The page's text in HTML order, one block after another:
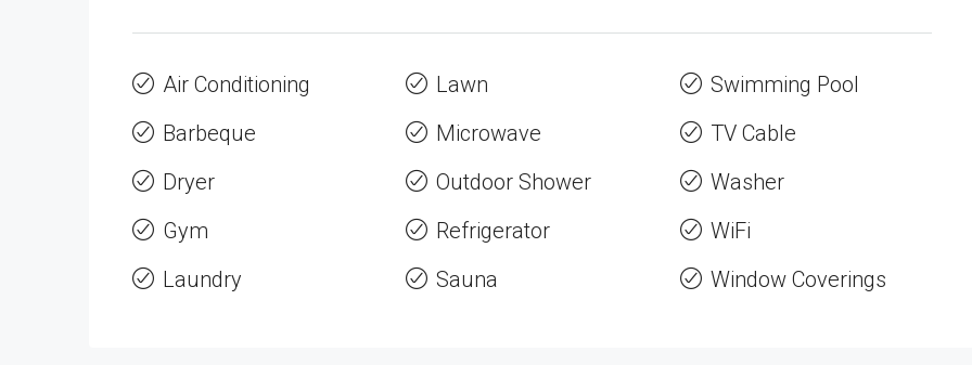
Air Conditioning
Barbeque
Dryer
Gym
Laundry
Lawn
Microwave
Outdoor Shower
Refrigerator
Sauna
Swimming Pool
TV Cable
Washer
WiFi
Window Coverings